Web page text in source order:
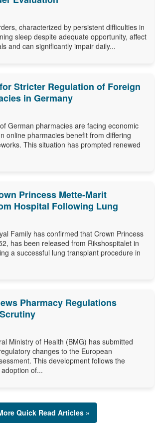
characterized by persistent difficulties in
sleep despite adequate opportunity, affect
and can significantly impair daily...
Stricter Regulation of Foreign
in Germany
German pharmacies are facing economic
online pharmacies benefit from differing
This situation has prompted renewed
Princess Mette-Marit
Hospital Following Lung
Family has confirmed that Crown Princess
has been released from Rikshospitalet in
a successful lung transplant procedure in
Pharmacy Regulations
Ministry of Health (BMG) has submitted
changes to the European
This development follows the
of...
Quick Read Articles »